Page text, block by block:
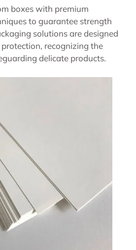
boxes with premium
to guarantee strength
solutions are designed
recognizing the
delicate products.